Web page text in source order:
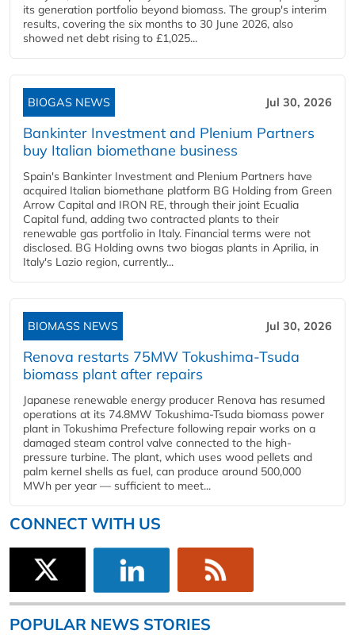
its generation portfolio beyond biomass. The group's interim
results, covering the six months to 30 June 2026, also
showed net debt rising to £1,025...
BIOGAS NEWS Jul 30, 2026
Bankinter Investment and Plenium Partners
buy Italian biomethane business
Spain's Bankinter Investment and Plenium Partners have
acquired Italian biomethane platform BG Holding from Green
Arrow Capital and IRON RE, through their joint Ecualia
Capital fund, adding two contracted plants to their
renewable gas portfolio in Italy. Financial terms were not
disclosed. BG Holding owns two biogas plants in Aprilia, in
Italy's Lazio region, currently...
BIOMASS NEWS Jul 30, 2026
Renova restarts 75MW Tokushima-Tsuda
biomass plant after repairs
Japanese renewable energy producer Renova has resumed
operations at its 74.8MW Tokushima-Tsuda biomass power
plant in Tokushima Prefecture following repair works on a
damaged steam control valve connected to the high-
pressure turbine. The plant, which uses wood pellets and
palm kernel shells as fuel, can produce around 500,000
MWh per year — sufficient to meet...
CONNECT WITH US
POPULAR NEWS STORIES